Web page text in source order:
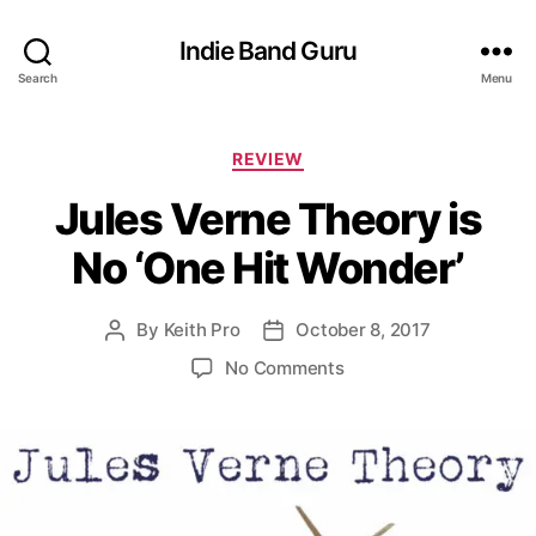
Search
Indie Band Guru
Menu
C
t
e
g
o
i
e
REVIEW
Jules Verne Theory is
No ‘One Hit Wonder’
P
u
t
By Keith Pro
P
a
t
October 8, 2017
No Commentso
u